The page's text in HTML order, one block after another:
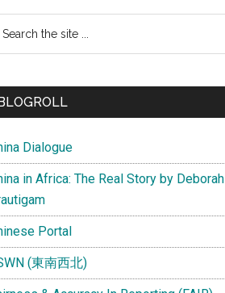
Dialogue
in Africa: The Real Story by Deborah
Portal
(東南西北)